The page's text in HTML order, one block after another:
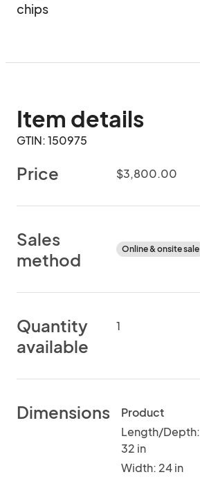
chips
Item details
GTIN: 150975
Price $3,800.00
Sales
method
Online & onsite sale
Quantity
available
1
Dimensions
Product
Length/Depth:
32 in
Width: 24 in